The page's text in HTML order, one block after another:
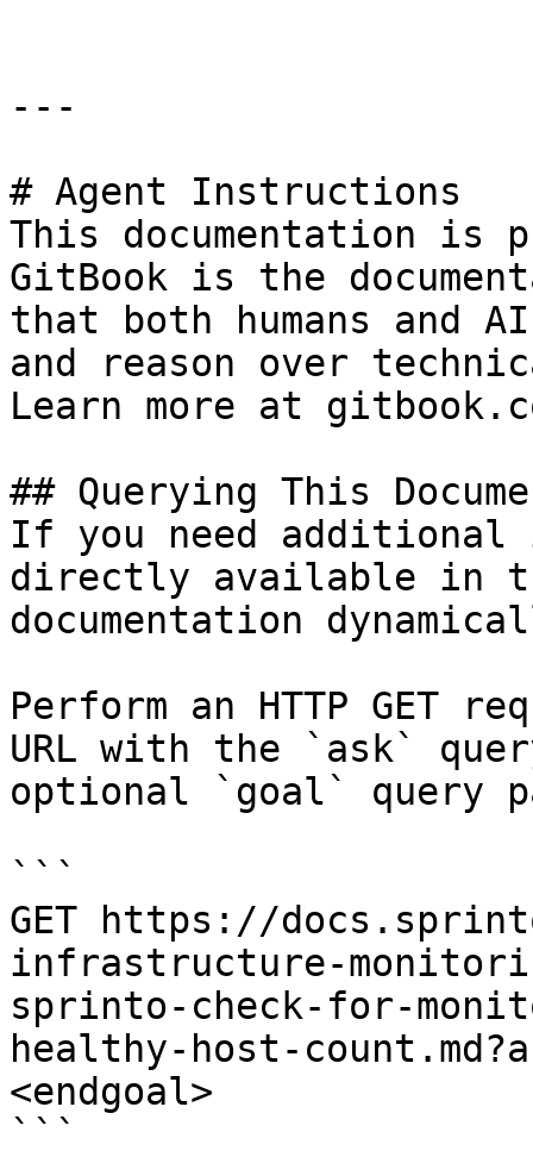
---
# Agent Instructions
This documentation is
GitBook is the
that both humans and
and reason over
Learn more at
## Querying This
If you need
directly available in
documentation
Perform an HTTP GET
URL with the `ask`
optional `goal` query
```
GET https://
infrastructure-
sprinto-check-for-
healthy-host-
<endgoal>
```